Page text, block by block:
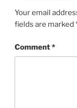
Your email
fields are marked
Comment*